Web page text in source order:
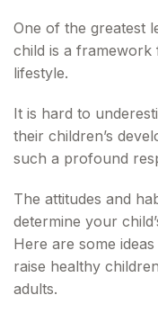
One of the greatest
child is a framework
lifestyle.
It is hard to
their children’s
such a profound
The attitudes and
determine your
Here are some
raise healthy
adults.